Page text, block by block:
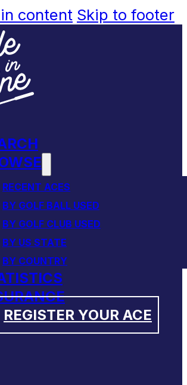
content Skip to footer
RECENT ACES
BY GOLF BALL USED
BY GOLF CLUB USED
BY US STATE
BY COUNTRY
REGISTER YOUR ACE